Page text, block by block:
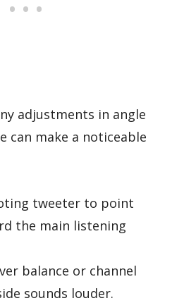
adjustments in angle
can make a noticeable
tweeter to point
the main listening
balance or channel
sounds louder.